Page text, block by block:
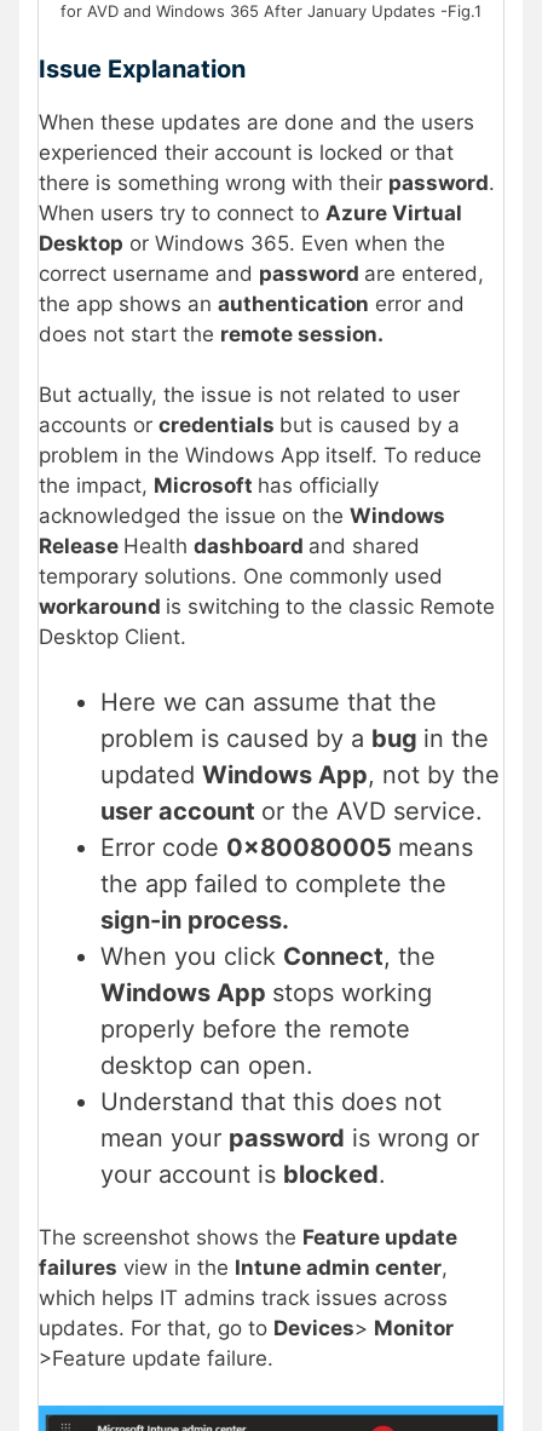
for AVD and Windows 365 After January Updates -Fig.1
Issue Explanation
When these updates are done and the users
experienced their account is locked or that
there is something wrong with their password.
When users try to connect to Azure Virtual
Desktop or Windows 365. Even when the
correct username and password are entered,
the app shows an authentication error and
does not start the remote session.
But actually, the issue is not related to user
accounts or credentials but is caused by a
problem in the Windows App itself. To reduce
the impact, Microsoft has officially
acknowledged the issue on the Windows
Release Health dashboard and shared
temporary solutions. One commonly used
workaround is switching to the classic Remote
Desktop Client.
Here we can assume that the
problem is caused by a bug in the
updated Windows App, not by the
user account or the AVD service.
Error code 0x80080005 means
the app failed to complete the
sign-in process.
When you click Connect, the
Windows App stops working
properly before the remote
desktop can open.
Understand that this does not
mean your password is wrong or
your account is blocked.
The screenshot shows the Feature update
failures view in the Intune admin center,
which helps IT admins track issues across
updates. For that, go to Devices> Monitor
>Feature update failure.